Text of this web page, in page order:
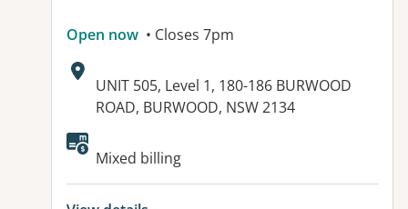
Open now • Closes 7pm
Address:
UNIT 505, Level 1, 180-186 BURWOOD
ROAD, BURWOOD, NSW 2134
Available facilities:
Mixed billing